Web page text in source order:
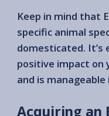
Keep in mind that
specific animal
domesticated. It’s
positive impact on
and is
Acquiring an